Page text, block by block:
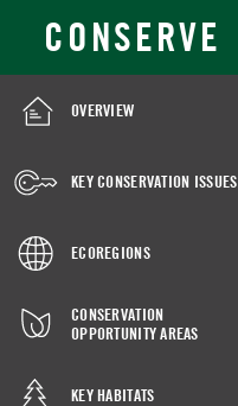
CONSERVE
OVERVIEW
KEY CONSERVATION ISSUES
ECOREGIONS
CONSERVATION
OPPORTUNITY AREAS
KEY HABITATS